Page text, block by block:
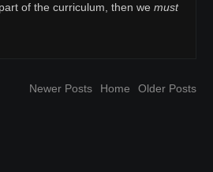
of the curriculum, then we must
Newer Posts Older Posts
Home